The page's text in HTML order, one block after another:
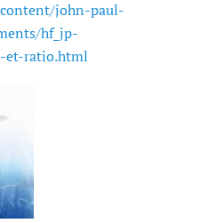
john-paul-
hf_jp-
et-ratio.html